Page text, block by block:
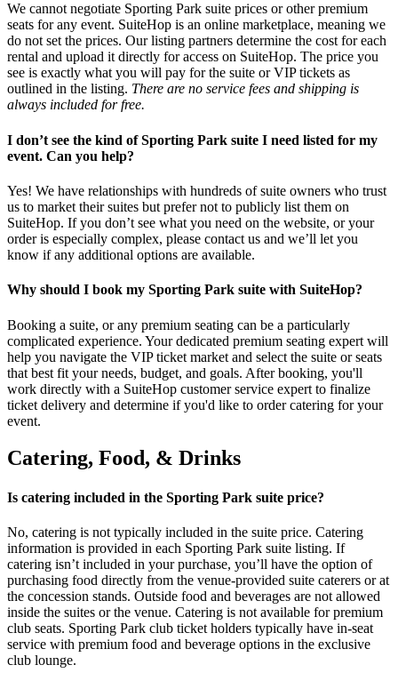
We cannot negotiate Sporting Park suite prices or other premium
seats for any event. SuiteHop is an online marketplace, meaning we
do not set the prices. Our listing partners determine the cost for each
rental and upload it directly for access on SuiteHop. The price you
see is exactly what you will pay for the suite or VIP tickets as
outlined in the listing. There are no service fees and shipping is
always included for free.
I don’t see the kind of Sporting Park suite I need listed for my
event. Can you help?
Yes! We have relationships with hundreds of suite owners who trust
us to market their suites but prefer not to publicly list them on
SuiteHop. If you don’t see what you need on the website, or your
order is especially complex, please contact us and we’ll let you
know if any additional options are available.
Why should I book my Sporting Park suite with SuiteHop?
Booking a suite, or any premium seating can be a particularly
complicated experience. Your dedicated premium seating expert will
help you navigate the VIP ticket market and select the suite or seats
that best fit your needs, budget, and goals. After booking, you'll
work directly with a SuiteHop customer service expert to finalize
ticket delivery and determine if you'd like to order catering for your
event.
Catering, Food, & Drinks
Is catering included in the Sporting Park suite price?
No, catering is not typically included in the suite price. Catering
information is provided in each Sporting Park suite listing. If
catering isn’t included in your purchase, you’ll have the option of
purchasing food directly from the venue-provided suite caterers or at
the concession stands. Outside food and beverages are not allowed
inside the suites or the venue. Catering is not available for premium
club seats. Sporting Park club ticket holders typically have in-seat
service with premium food and beverage options in the exclusive
club lounge.